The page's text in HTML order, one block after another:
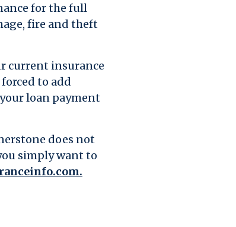
for the full
fire and theft
current insurance
to add
loan payment
does not
simply want to